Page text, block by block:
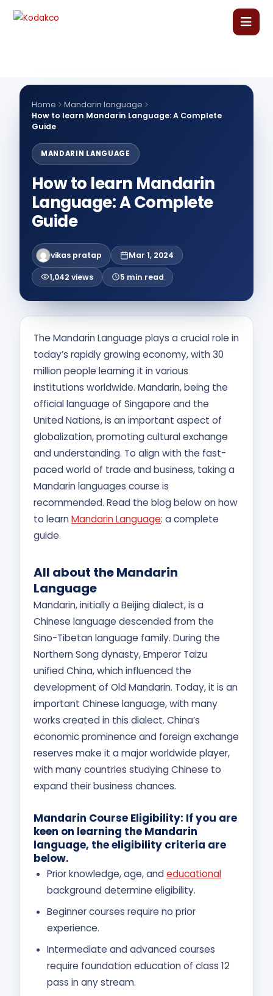
About Us
Corporate Training
Contact Us
Home
Mandarin language
How to learn Mandarin Language: A Complete
Guide
MANDARIN LANGUAGE
How to learn Mandarin
Language: A Complete
Guide
vikas pratap Mar 1, 2024
1,042 views 5 min read
The Mandarin Language plays a crucial role in
today’s rapidly growing economy, with 30
million people learning it in various
institutions worldwide. Mandarin, being the
official language of Singapore and the
United Nations, is an important aspect of
globalization, promoting cultural exchange
and understanding. To align with the fast-
paced world of trade and business, taking a
Mandarin languages course is
recommended. Read the blog below on how
to learnMandarin Language: a complete
guide.
All about the Mandarin
Language
Mandarin, initially a Beijing dialect, is a
Chinese language descended from the
Sino-Tibetan language family. During the
Northern Song dynasty, Emperor Taizu
unified China, which influenced the
development of Old Mandarin. Today, it is an
important Chinese language, with many
works created in this dialect. China’s
economic prominence and foreign exchange
reserves make it a major worldwide player,
with many countries studying Chinese to
expand their business chances.
Mandarin Course Eligibility: If you are
keen on learning the Mandarin
language, the eligibility criteria are
below.
Prior knowledge, age, andeducational
background determine eligibility.
Beginner courses require no prior
experience.
Intermediate and advanced courses
require foundation education of class 12
pass in any stream.